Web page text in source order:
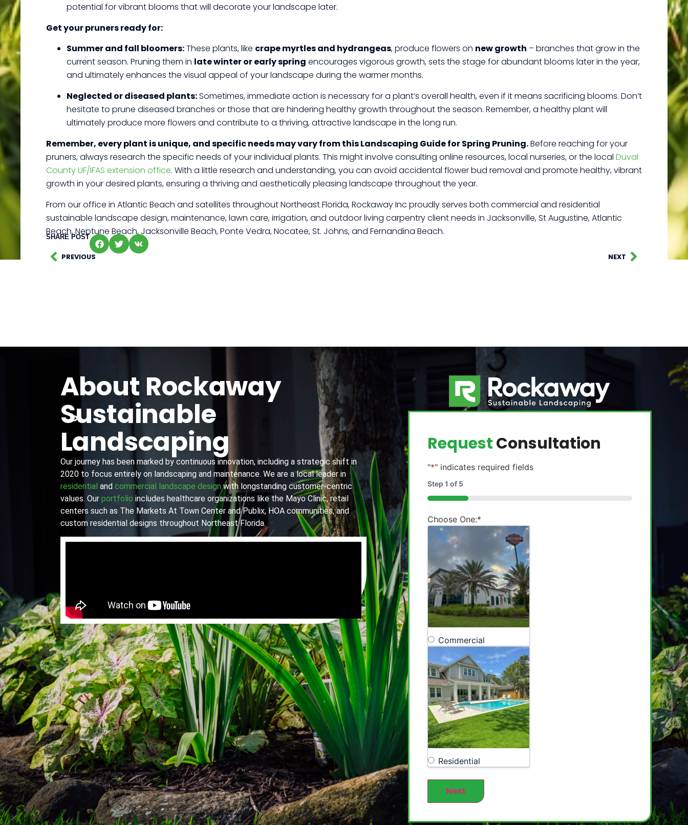
potential for vibrant blooms that will decorate your landscape later.
Get your pruners ready for:
Summer and fall bloomers:These plants, like crape myrtles and hydrangeas, produce flowers on new growth – branches that grow in the
current season. Pruning them in late winter or early spring encourages vigorous growth, sets the stage for abundant blooms later in the year,
and ultimately enhances the visual appeal of your landscape during the warmer months.
Neglected or diseased plants:Sometimes, immediate action is necessary for a plant’s overall health, even if it means sacrificing blooms. Don’t
hesitate to prune diseased branches or those that are hindering healthy growth throughout the season. Remember, a healthy plant will
ultimately produce more flowers and contribute to a thriving, attractive landscape in the long run.
Remember, every plant is unique, and specific needs may vary from this Landscaping Guide for Spring Pruning.Before reaching for your
pruners, always research the specific needs of your individual plants. This might involve consulting online resources, local nurseries, or the local Duval
County UF/IFAS extension office. With a little research and understanding, you can avoid accidental flower bud removal and promote healthy, vibrant
growth in your desired plants, ensuring a thriving and aesthetically pleasing landscape throughout the year.
From our office in Atlantic Beach and satellites throughout Northeast Florida, Rockaway Inc proudly serves both commercial and residential
sustainable landscape design, maintenance, lawn care, irrigation, and outdoor living carpentry client needs in Jacksonville, St Augustine, Atlantic
Beach, Neptune Beach, Jacksonville Beach, Ponte Vedra, Nocatee, St. Johns, and Fernandina Beach.
SHARE POST
PREVIOUS NEXT
About Rockaway
Sustainable
Landscaping
Our journey has been marked by continuous innovation, including a strategic shift in
2020 to focus entirely on landscaping and maintenance. We are a local leader in
residential and commercial landscape designwith longstanding customer-centric
values. Our portfolio includes healthcare organizations like the Mayo Clinic, retail
centers such as The Markets At Town Center and Publix, HOA communities, and
custom residential designs throughout Northeast Florida.
RequestConsultation
"*" indicates required fields
Step 1 of 5
20%
Choose One:*
Commercial
Residential
Next